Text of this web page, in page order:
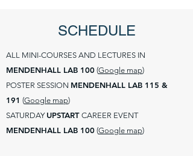
SCHEDULE
ALL MINI-COURSES AND LECTURES IN
MENDENHALL LAB 100 (Google map)
POSTER SESSION MENDENHALL LAB 115 &
191 (Google map)
SATURDAY UPSTART CAREER EVENT
MENDENHALL LAB 100 (Google map)